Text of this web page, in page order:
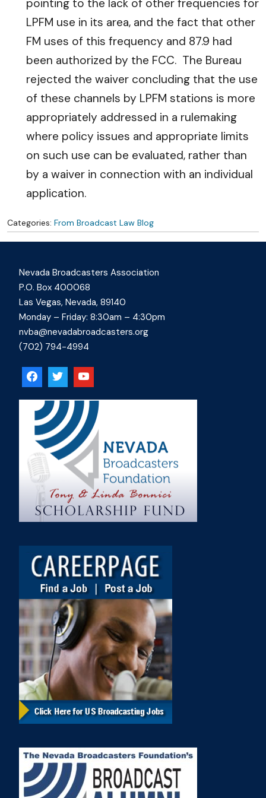
pointing to the lack of other frequencies for
LPFM use in its area, and the fact that other
FM uses of this frequency and 87.9 had
been authorized by the FCC. The Bureau
rejected the waiver concluding that the use
of these channels by LPFM stations is more
appropriately addressed in a rulemaking
where policy issues and appropriate limits
on such use can be evaluated, rather than
by a waiver in connection with an individual
application.
Categories: From Broadcast Law Blog
Nevada Broadcasters Association
P.O. Box 400068
Las Vegas, Nevada, 89140
Monday – Friday: 8:30am – 4:30pm
nvba@nevadabroadcasters.org
(702) 794-4994